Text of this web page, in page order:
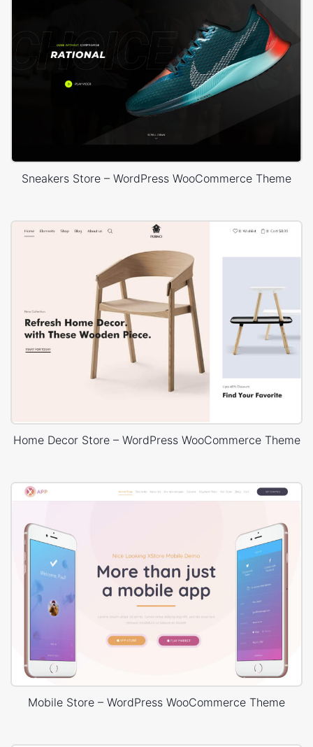
Sneakers Store – WordPress WooCommerce Theme
Home Decor Store – WordPress WooCommerce Theme
Mobile Store – WordPress WooCommerce Theme